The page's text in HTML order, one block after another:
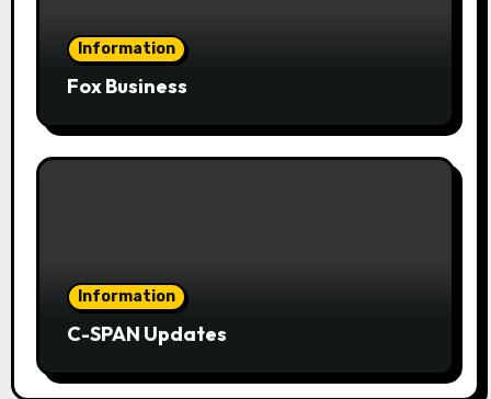
Information
Fox Business
Information
C-SPAN Updates